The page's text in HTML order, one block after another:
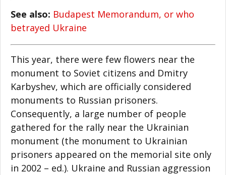
See also: Budapest Memorandum, or who
betrayed Ukraine
This year, there were few flowers near the
monument to Soviet citizens and Dmitry
Karbyshev, which are officially considered
monuments to Russian prisoners.
Consequently, a large number of people
gathered for the rally near the Ukrainian
monument (the monument to Ukrainian
prisoners appeared on the memorial site only
in 2002 – ed.). Ukraine and Russian aggression